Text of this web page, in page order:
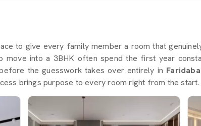
to give every family member a room that
move into a 3BHK often spend the first year
the guesswork takes over entirely in
brings purpose to every room right from the start.